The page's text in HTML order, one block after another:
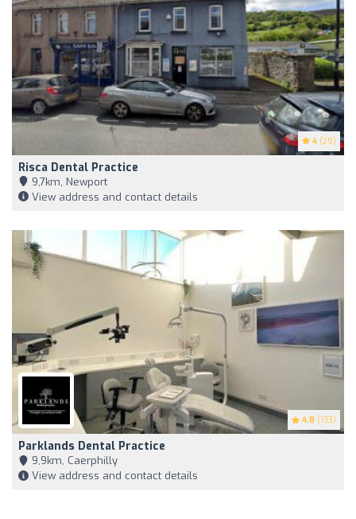
4 (29)
Risca Dental Practice
9,7km, Newport
View address and contact details
4.8 (133)
Parklands Dental Practice
9,9km, Caerphilly
View address and contact details